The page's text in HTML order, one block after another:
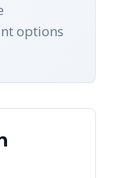
options